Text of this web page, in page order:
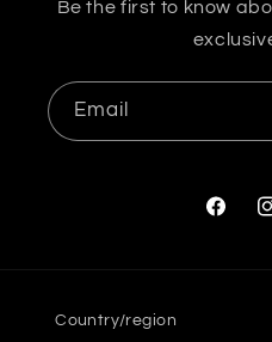
Be the first to know
Email
Country/region